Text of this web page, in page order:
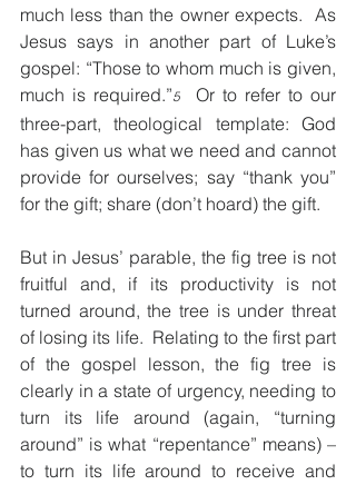
much less than the owner expects.  As
Jesus says in another part of Luke’s
gospel: “Those to whom much is given,
much is required.”5
Or to refer to our
three-part, theological template: God
has given us what we need and cannot
provide for ourselves; say “thank you”
for the gift; share (don’t hoard) the gift.
But in Jesus’ parable, the fig tree is not
fruitful and, if its productivity is not
turned around, the tree is under threat
of losing its life.  Relating to the first part
of the gospel lesson, the fig tree is
clearly in a state of urgency, needing to
turn its life around (again, “turning
around” is what “repentance” means) –
to turn its life around to receive and